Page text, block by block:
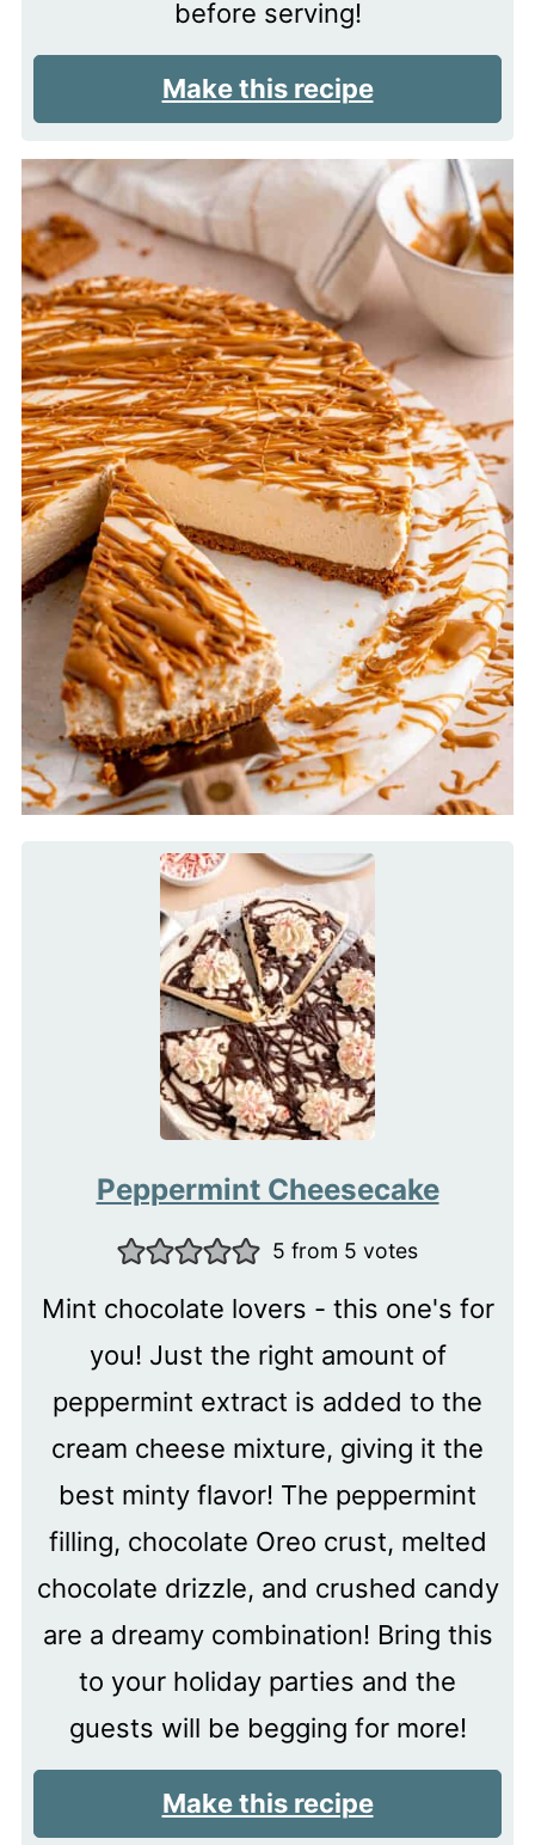
before serving!
Make this recipe
Peppermint Cheesecake
5 from 5 votes
Mint chocolate lovers - this one's for
you! Just the right amount of
peppermint extract is added to the
cream cheese mixture, giving it the
best minty flavor! The peppermint
filling, chocolate Oreo crust, melted
chocolate drizzle, and crushed candy
are a dreamy combination! Bring this
to your holiday parties and the
guests will be begging for more!
Make this recipe